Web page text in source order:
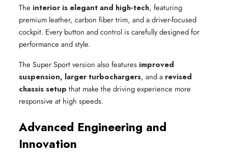
The interior is elegant and high-tech, featuring
premium leather, carbon fiber trim, and a driver-focused
cockpit. Every button and control is carefully designed for
performance and style.
The Super Sport version also features improved
suspension, larger turbochargers, and a revised
chassis setup that make the driving experience more
responsive at high speeds.
Advanced Engineering and
Innovation